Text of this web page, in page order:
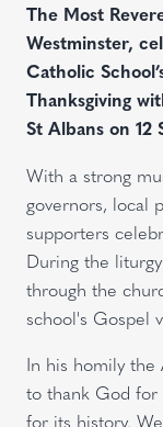
The Most
Westminster,
Catholic
Thanksgiving
St Albans on 12
With a strong
governors, local
supporters
During the
through the
school's Gospel
In his homily the
to thank God for
for its history.